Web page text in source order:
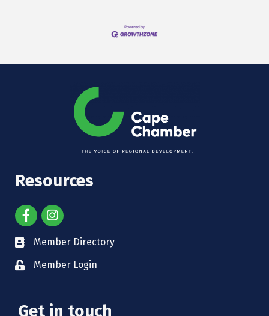
Resources
Member Directory
Member Login
Get in touch